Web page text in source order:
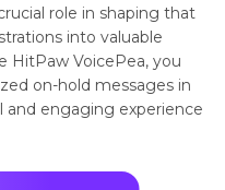
role in shaping that
into valuable
HitPaw VoicePea, you
on-hold messages in
and engaging experience